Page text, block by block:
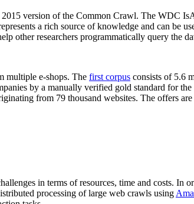
version of the Common Crawl. The WDC
a rich source of knowledge and can be
other researchers programmatically query the
multiple e-shops. The first corpus consists of 5.6
by a manually verified gold standard for
from 79 thousand websites. The offers
in terms of resources, time and costs. In
processing of large web crawls using